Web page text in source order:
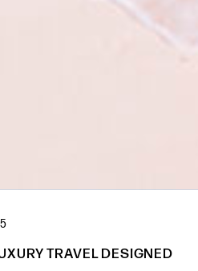
TRAVEL DESIGNED